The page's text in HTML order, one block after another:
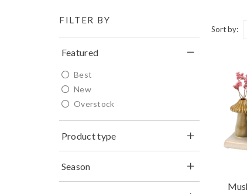
FILTER BY
Featured
Best
New
Overstock
Product type
Season
Sort by: